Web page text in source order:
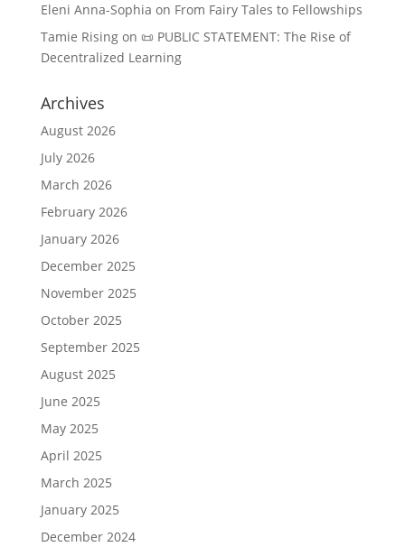
Eleni Anna-Sophia on From Fairy Tales to Fellowships
Tamie Risingon 📜 PUBLIC STATEMENT: The Rise of
Decentralized Learning
Archives
August 2026
July 2026
March 2026
February 2026
January 2026
December 2025
November 2025
October 2025
September 2025
August 2025
June 2025
May 2025
April 2025
March 2025
January 2025
December 2024